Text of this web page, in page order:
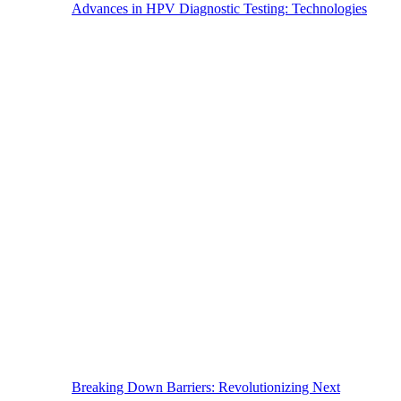
Advances in HPV Diagnostic Testing: Technologies
Breaking Down Barriers: Revolutionizing Next